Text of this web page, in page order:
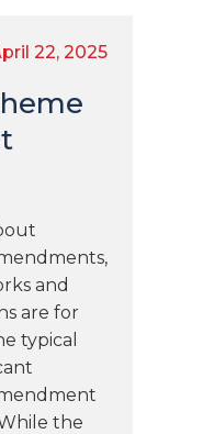
22, 2025
and
are for
typical
the